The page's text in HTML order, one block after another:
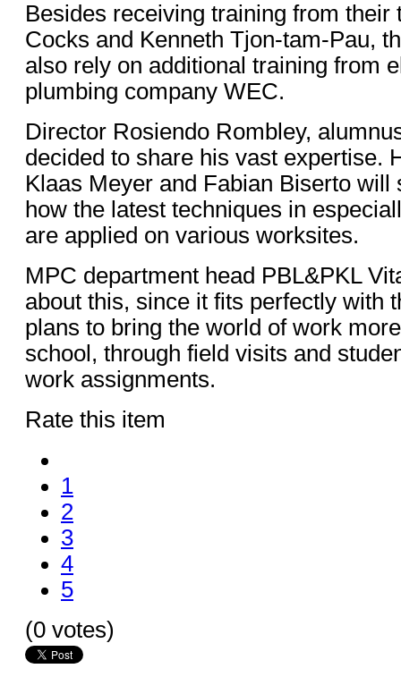
Besides receiving training from their
Cocks and Kenneth Tjon-tam-Pau,
also rely on additional training from
plumbing company WEC.
Director Rosiendo Rombley,
decided to share his vast expertise.
Klaas Meyer and Fabian Biserto will
how the latest techniques in
are applied on various worksites.
MPC department head PBL&PKL
about this, since it fits perfectly with
plans to bring the world of work
school, through field visits and
work assignments.
Rate this item
1
2
3
4
5
(0 votes)